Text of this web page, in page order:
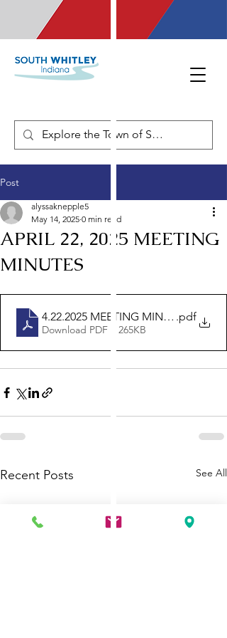
Post
APRIL 22, 2025 MEETING
MINUTES
alyssaknepple5
May 14, 2025 0 min read
4.22.2025 MEETING MINUTES
.pdf
Download PDF • 265KB
Recent Posts See All